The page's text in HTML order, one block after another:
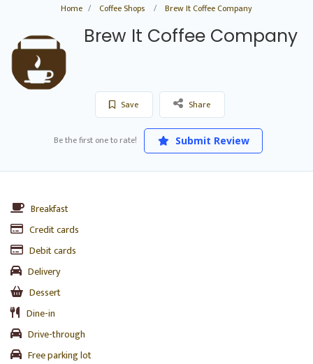
Home Coffee Shops Brew It Coffee Company
Brew It Coffee Company
Save Share
Be the first one to rate! Submit Review
Breakfast
Credit cards
Debit cards
Delivery
Dessert
Dine-in
Drive-through
Free parking lot